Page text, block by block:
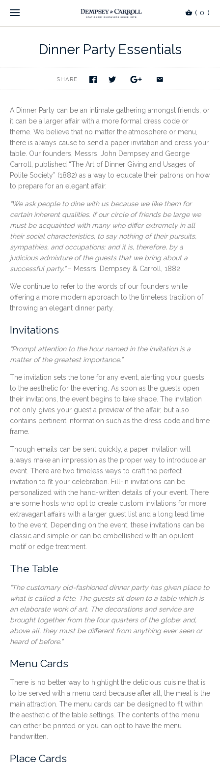
( 0 )
Dinner Party Essentials
SHARE
A Dinner Party can be an intimate gathering amongst friends, or
it can be a larger affair with a more formal dress code or
theme. We believe that no matter the atmosphere or menu,
there is always cause to send a paper invitation and dress your
table. Our founders, Messrs. John Dempsey and George
Carroll, published “The Art of Dinner Giving and Usages of
Polite Society” (1882) as a way to educate their patrons on how
to prepare for an elegant affair.
“We ask people to dine with us because we like them for
certaininherent qualities. If our circle of friends be large we
must be acquainted with many who differ extremely in all
their social characteristics, to say nothing of their pursuits,
sympathies, and occupations; and it is, therefore, by a
judicious admixture of the guests that we bring about a
successful party.”– Messrs. Dempsey & Carroll, 1882
We continue to refer to the words of our founders while
offering a more modern approach to the timeless tradition of
throwing an elegant dinner party.
Invitations
“Prompt attention to the hour named in the invitation is a
matter of the greatest importance.”
The invitation sets the tone for any event, alerting your guests
to the aesthetic for the evening. As soon as the guests open
their invitations, the event begins to take shape. The invitation
not only gives your guest a preview of the affair, but also
contains pertinent information such as the dress code and time
frame.
Though emails can be sent quickly, a paper invitation will
always make an impression as the proper way to introduce an
event. There are two timeless ways to craft the perfect
invitation to fit your celebration. Fill-in invitations can be
personalized with the hand-written details of your event. There
are some hosts who opt to create custom invitations for more
extravagant affairs with a larger guest list and a long lead time
to the event. Depending on the event, these invitations can be
classic and simple or can be embellished with an opulent
motif or edge treatment.
The Table
“Thecustomary old-fashioned dinner party has given place to
what is called a fête. The guests sit down to a table which is
an elaborate work of art. The decorations and service are
brought together from the four quarters of the globe; and,
above all, they must be different from anything ever seen or
heard of before.”
Menu Cards
There is no better way to highlight the delicious cuisine that is
to be served with a menu card because after all, the meal is the
main attraction. The menu cards can be designed to fit within
the aesthetic of the table settings. The contents of the menu
can either be printed or you can opt to have the menu
handwritten.
Place Cards